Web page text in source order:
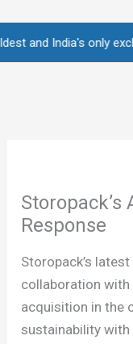
India's only exclusive
Storopack’s
Response
Storopack’s
collaboration
acquisition in the
sustainability